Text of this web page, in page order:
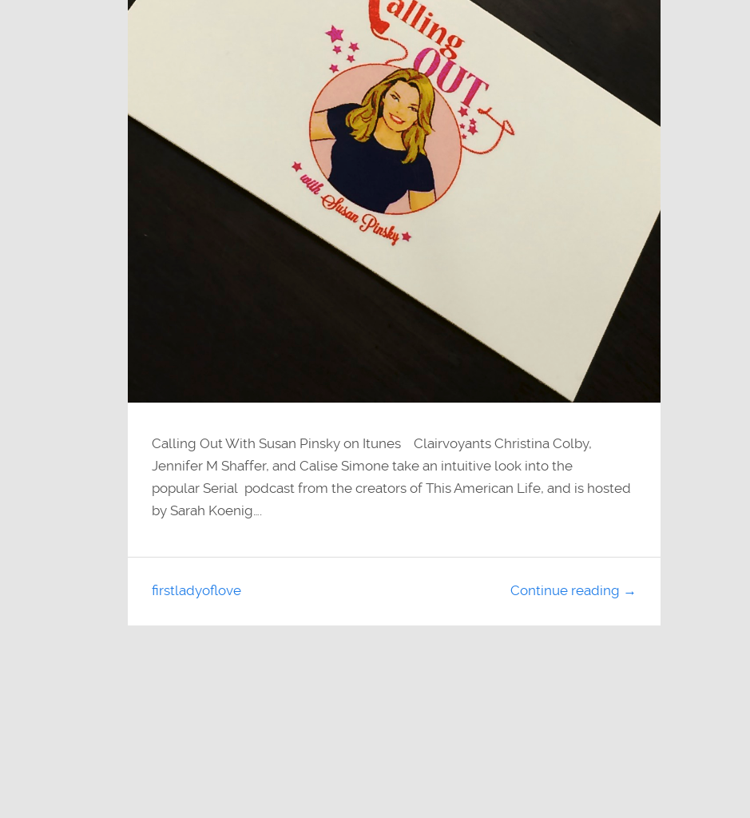
Calling Out With Susan Pinsky on Itunes Clairvoyants Christina Colby,
Jennifer M Shaffer, and Calise Simone take an intuitive look into the
popular Serial podcast from the creators of This American Life, and is hosted
by Sarah Koenig….
Continue reading →
firstladyoflove